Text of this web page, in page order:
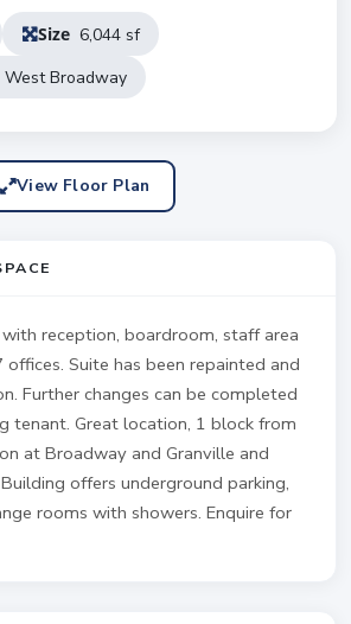
Size 6,044 sf
West Broadway
View Floor Plan
reception, boardroom, staff area
Suite has been repainted and
Further changes can be completed
tenant. Great location, 1 block from
at Broadway and Granville and
offers underground parking,
rooms with showers. Enquire for